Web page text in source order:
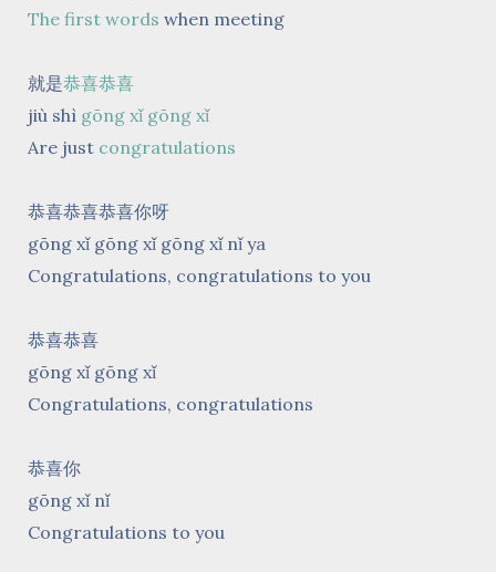
The first words when meeting
就是恭喜恭喜
jiù shì gōng xǐ gōng xǐ
Are just congratulations
恭喜恭喜恭喜你呀
gōng xǐ gōng xǐ gōng xǐ nǐ ya
Congratulations, congratulations to you
恭喜恭喜
gōng xǐ gōng xǐ
Congratulations, congratulations
恭喜你
gōng xǐ nǐ
Congratulations to you